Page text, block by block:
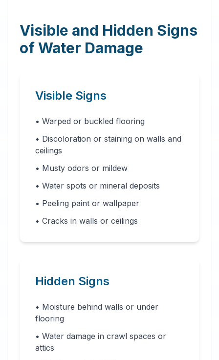
Visible and Hidden Signs
of Water Damage
Visible Signs
• Warped or buckled flooring
• Discoloration or staining on walls and
ceilings
• Musty odors or mildew
• Water spots or mineral deposits
• Peeling paint or wallpaper
• Cracks in walls or ceilings
Hidden Signs
• Moisture behind walls or under
flooring
• Water damage in crawl spaces or
attics